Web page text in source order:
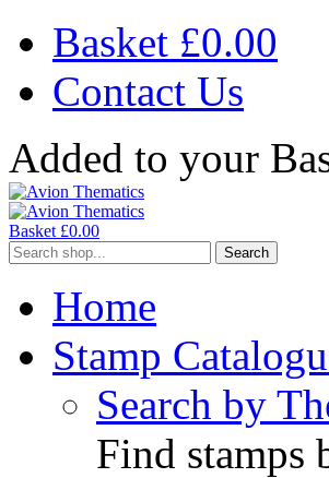
Basket £0.00
Contact Us
Added to your
Basket £0.00
Search
Home
Stamp
Search by
Find stamps